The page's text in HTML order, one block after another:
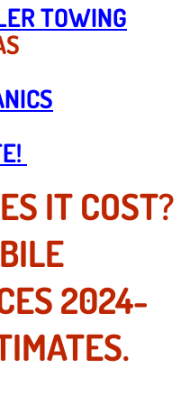
Diagnosis
Services
Vehicle
Services
Services
Maintenance
Repair Services
Services
TOWING
IT COST?
2024-